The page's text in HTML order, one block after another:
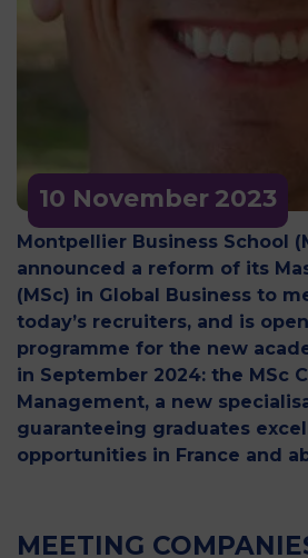
10 November2023
Montpellier Business School
announced a reform of its
(MSc) in Global Business to
today’s recruiters, and is
programme for the new
in September 2024: the MSc
Management, a new
guaranteeing graduates
opportunities in France and
MEETING